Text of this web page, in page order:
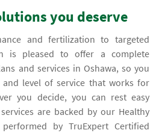
you deserve
and fertilization to targeted
is pleased to offer a complete
and services in Oshawa, so you
level of service that works for
you decide, you can rest easy
are backed by our Healthy
by TruExpert Certified